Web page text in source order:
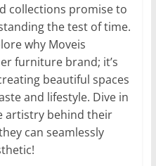
collections promise to
the test of time.
why Moveis
furniture brand; it’s
beautiful spaces
and lifestyle. Dive in
artistry behind their
can seamlessly